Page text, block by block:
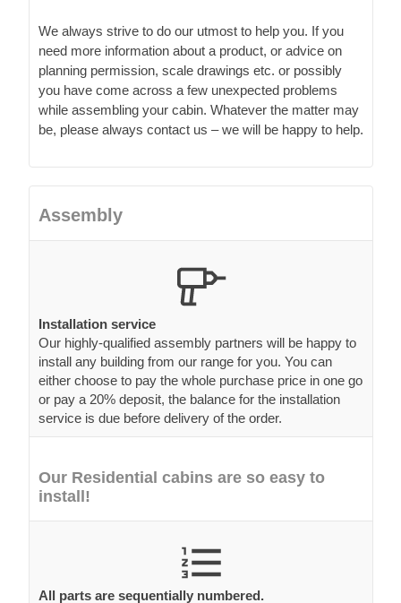
We always strive to do our utmost to help you. If you
need more information about a product, or advice on
planning permission, scale drawings etc. or possibly
you have come across a few unexpected problems
while assembling your cabin. Whatever the matter may
be, please always contact us – we will be happy to help.
Assembly
Installation service
Our highly-qualified assembly partners will be happy to
install any building from our range for you. You can
either choose to pay the whole purchase price in one go
or pay a 20% deposit, the balance for the installation
service is due before delivery of the order.
Our Residential cabins are so easy to
install!
All parts are sequentially numbered.